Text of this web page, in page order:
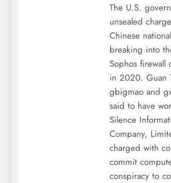
The U.S.
unsealed
Chinese
breaking into
Sophos firewall
in 2020. Guan
gbigmao and
said to have
Silence
Company,
charged with
commit
conspiracy to